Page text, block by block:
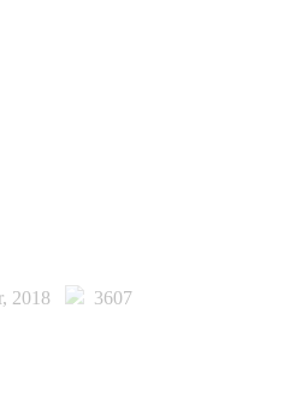
2018
3607